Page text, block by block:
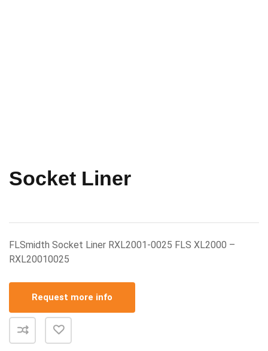
Socket Liner
FLSmidth Socket Liner RXL2001-0025 FLS XL2000 –
RXL20010025
Request more info